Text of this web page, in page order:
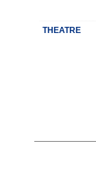
THEATRE